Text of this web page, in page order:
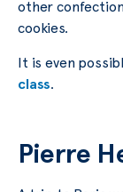
other
cookies.
It is even
class.
Pierre